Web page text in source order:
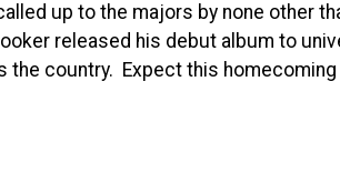
up to the majors by none other
released his debut album to
country. Expect this